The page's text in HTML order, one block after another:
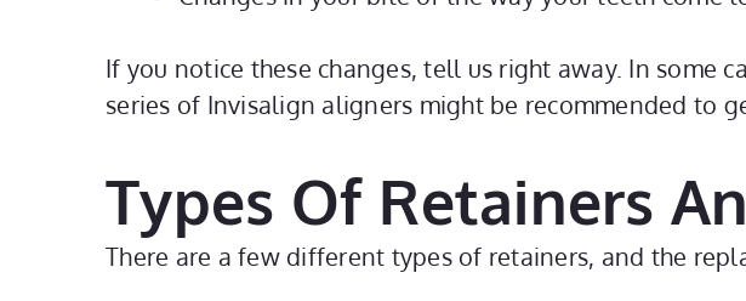
If you notice these changes, tell us right away. In some
series of Invisalign aligners might be recommended to
Types Of Retainers
There are a few different types of retainers, and the